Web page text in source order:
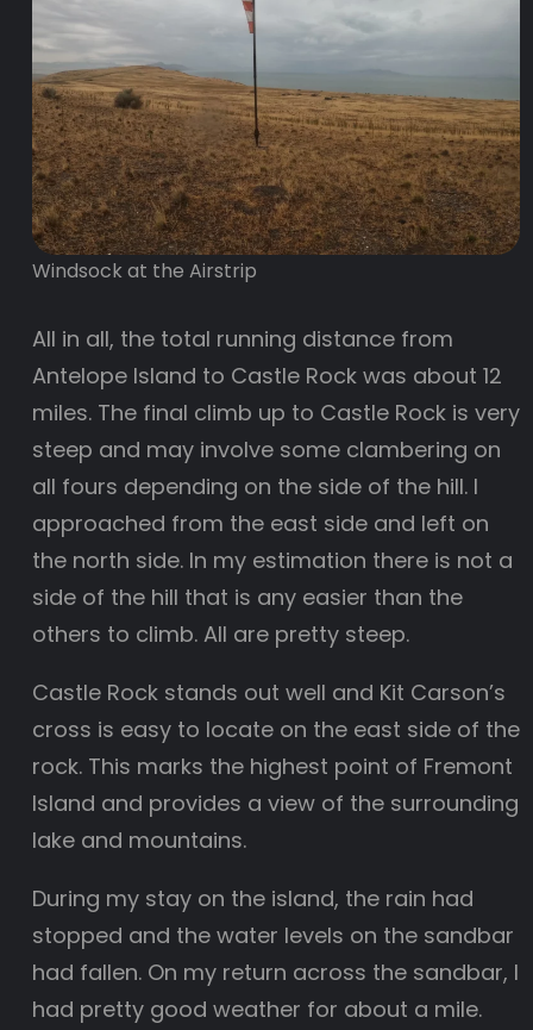
Windsock at the Airstrip
All in all, the total running distance from
Antelope Island to Castle Rock was about 12
miles. The final climb up to Castle Rock is very
steep and may involve some clambering on
all fours depending on the side of the hill. I
approached from the east side and left on
the north side. In my estimation there is not a
side of the hill that is any easier than the
others to climb. All are pretty steep.
Castle Rock stands out well and Kit Carson’s
cross is easy to locate on the east side of the
rock. This marks the highest point of Fremont
Island and provides a view of the surrounding
lake and mountains.
During my stay on the island, the rain had
stopped and the water levels on the sandbar
had fallen. On my return across the sandbar, I
had pretty good weather for about a mile.